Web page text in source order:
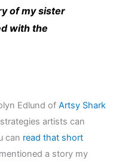
of my sister
with the
Edlund of Artsy Shark
artists can
can read that short
a story my